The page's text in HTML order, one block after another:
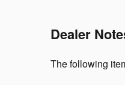
Dealer
The following